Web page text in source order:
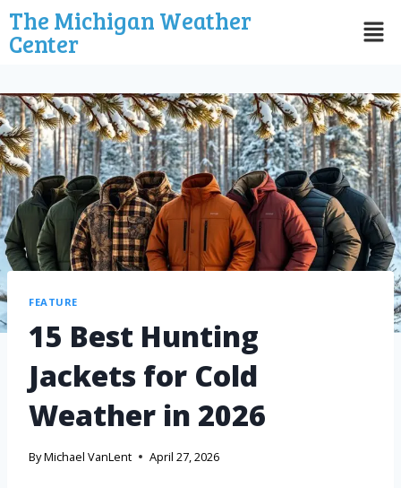
The Michigan Weather
Center
FEATURE
15 Best Hunting
Jackets for Cold
Weather in 2026
ByMichael VanLent April 27, 2026